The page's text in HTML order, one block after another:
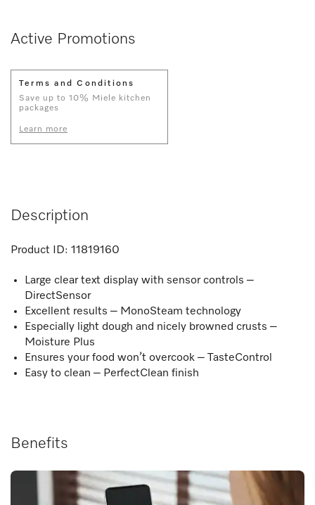
Active Promotions
Terms and Conditions
Save up to 10% Miele kitchen
packages
Learn more
Description
Product ID: 11819160
Large clear text display with sensor controls –
DirectSensor
Excellent results – MonoSteam technology
Especially light dough and nicely browned crusts –
Moisture Plus
Ensures your food won’t overcook – TasteControl
Easy to clean – PerfectClean finish
Benefits